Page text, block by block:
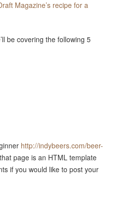
Magazine’s recipe for a
be covering the following 5
http://indybeers.com/beer-
page is an HTML template
if you would like to post your